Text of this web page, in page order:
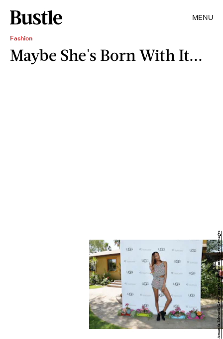
MENU
Fashion
Maybe She's Born With It...
Amanda Edwards/Getty Images Entertainment/Getty Images